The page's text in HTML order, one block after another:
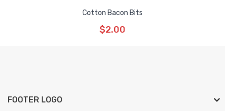
Cotton Bacon Bits
$2.00
FOOTER LOGO